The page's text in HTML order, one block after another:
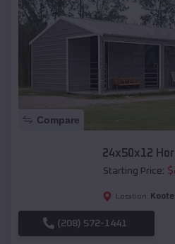
Compare
24x50x12
Starting Price: $
Location:
(208) 572-1441